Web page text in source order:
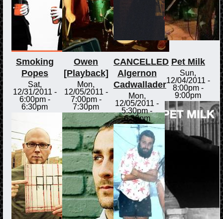
Smoking
Popes
Sat,
12/31/2011 -
6:00pm-
6:30pm
Owen
[Playback]
Mon,
12/05/2011 -
7:00pm-
7:30pm
CANCELLED
Algernon
Cadwallader
Mon,
12/05/2011 -
5:30pm-
6:30pm
Pet Milk
Sun,
12/04/2011 -
8:00pm-
9:00pm